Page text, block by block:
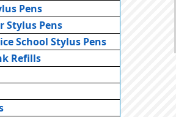
Pens
Stylus Pens
School Stylus Pens
Refills